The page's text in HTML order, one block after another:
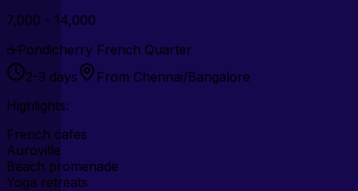
₹7,000 - ₹14,000
☕Pondicherry French Quarter
2-3 days
From Chennai/Bangalore
Highlights:
French cafes
Auroville
Beach promenade
Yoga retreats